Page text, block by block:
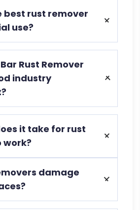
best rust remover
use?
to its eco-friendly, fast-
and protective coating.
Rust Remover
industry
environments,
standards.
it take for rust
work?
take between 15
hours, depending on
damage